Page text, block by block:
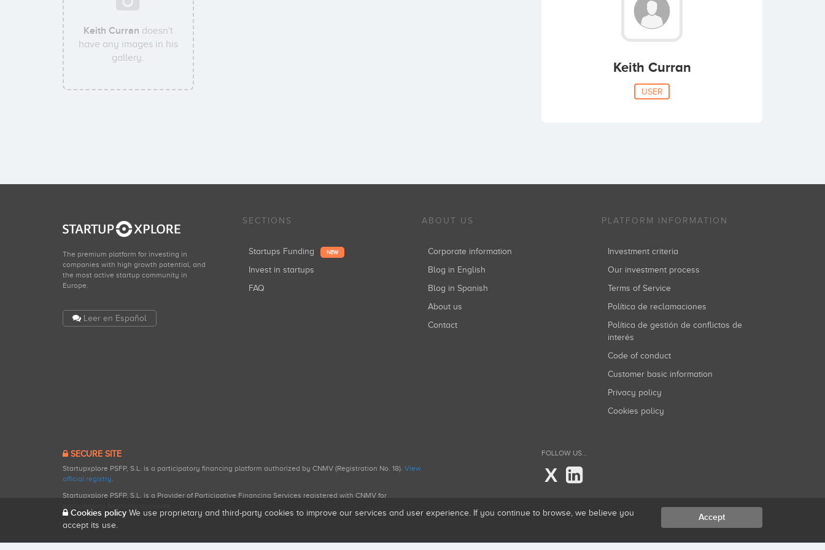
Keith Curran doesn't
have any images in his
gallery.
Keith Curran
USER
The premium platform for investing in
companies with high growth potential, and
the most active startup community in
Europe.
Leer en Español
SECTIONS
Startups Funding NEW
Invest in startups
FAQ
ABOUT US
Corporate information
Blog in English
Blog in Spanish
About us
Contact
PLATFORM INFORMATION
Investment criteria
Our investment process
Terms of Service
Política de reclamaciones
Política de gestión de conflictos de
interés
Code of conduct
Customer basic information
Privacy policy
Cookies policy
SECURE SITE
Startupxplore PSFP, S.L. is a participatory financing platform authorized by CNMV (Registration No. 18). View
official registry.
Startupxplore PSFP, S.L. is a Provider of Participative Financing Services registered with CNMV for
FOLLOW US...
X
Cookies policy We use proprietary and third-party cookies to improve our services and user experience. If you continue to browse, we believe you
accept its use.
Accept